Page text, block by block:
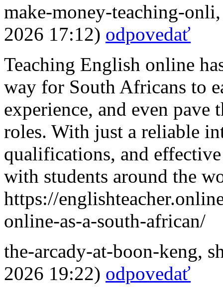
make-money-teaching-onli
2026 17:12) odpovedať
Teaching English online
way for South Africans to
experience, and even pave
roles. With just a reliable
qualifications, and
with students around the
https://
online-as-a-south-african/
the-arcady-at-boon-keng,
2026 19:22) odpovedať